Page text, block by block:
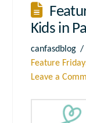
Kids in
canfasdblog
Feature
Leave a